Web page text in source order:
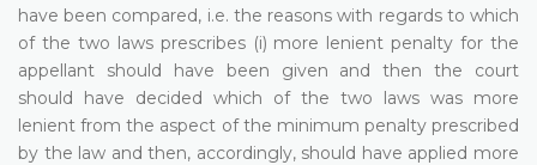
have been compared, i.e. the reasons with regards to which
of the two laws prescribes (i) more lenient penalty for the
appellant should have been given and then the court
should have decided which of the two laws was more
lenient from the aspect of the minimum penalty prescribed
by the law and then, accordingly, should have applied more